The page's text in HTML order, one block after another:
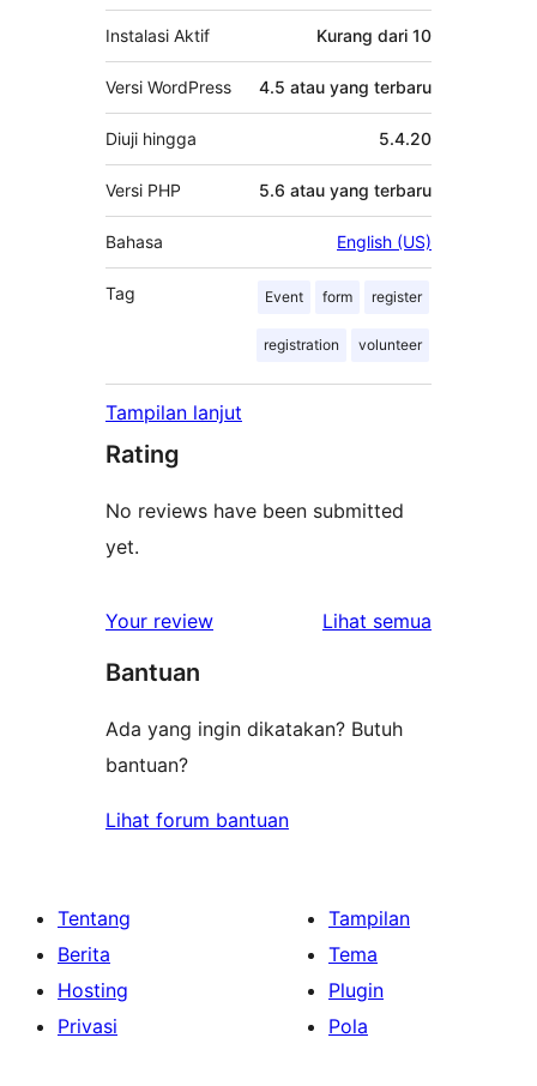
Instalasi Aktif Kurang dari 10
Versi WordPress 4.5 atau yang terbaru
Diuji hingga 5.4.20
Versi PHP 5.6 atau yang terbaru
Bahasa English (US)
Tag Event form register
registration volunteer
Tampilan lanjut
Rating
No reviews have been submitted
yet.
Your review Lihat semua
Bantuan
Ada yang ingin dikatakan? Butuh
bantuan?
Lihat forum bantuan
Tentang
Berita
Hosting
Privasi
Tampilan
Tema
Plugin
Pola